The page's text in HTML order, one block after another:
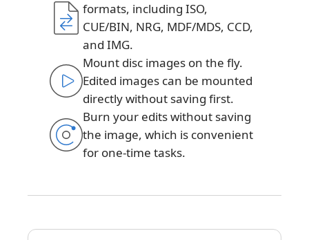
formats, including ISO,
CUE/BIN, NRG, MDF/MDS, CCD,
and IMG.
Mount disc images on the fly.
Edited images can be mounted
directly without saving first.
Burn your edits without saving
the image, which is convenient
for one-time tasks.